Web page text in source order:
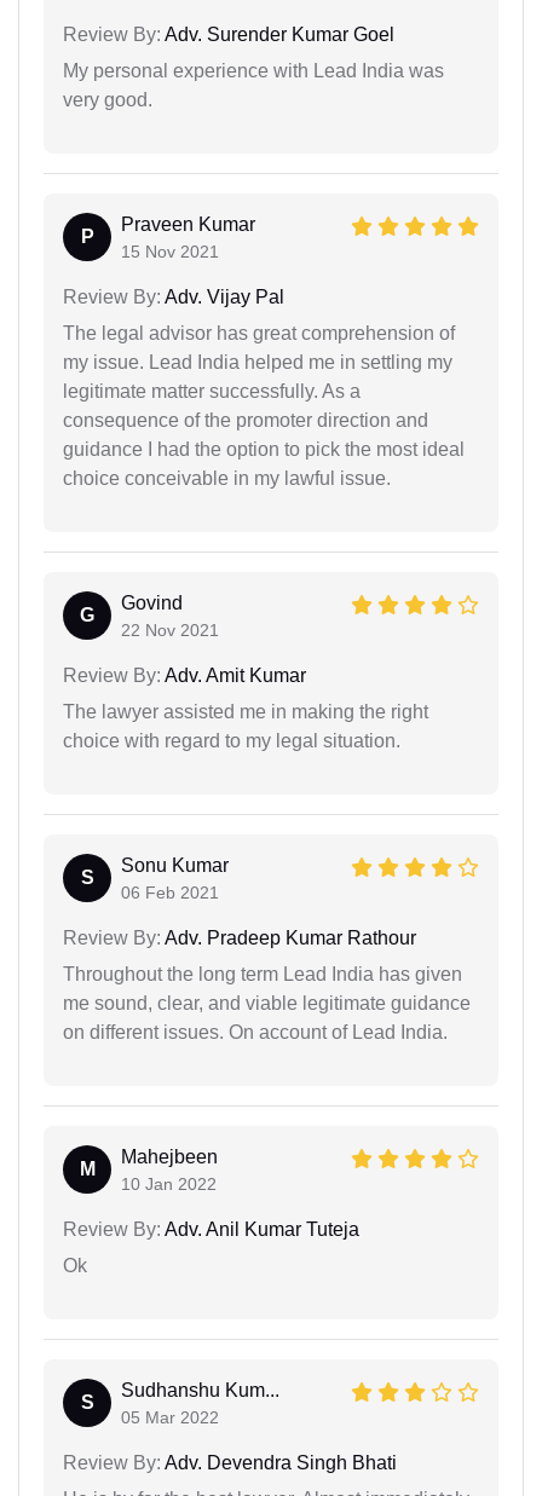
Review By: Adv. Surender Kumar Goel
My personal experience with Lead India was
very good.
P
Praveen Kumar
15 Nov 2021
Review By: Adv. Vijay Pal
The legal advisor has great comprehension of
my issue. Lead India helped me in settling my
legitimate matter successfully. As a
consequence of the promoter direction and
guidance I had the option to pick the most ideal
choice conceivable in my lawful issue.
G
Govind
22 Nov 2021
Review By: Adv. Amit Kumar
The lawyer assisted me in making the right
choice with regard to my legal situation.
S
Sonu Kumar
06 Feb 2021
Review By: Adv. Pradeep Kumar Rathour
Throughout the long term Lead India has given
me sound, clear, and viable legitimate guidance
on different issues. On account of Lead India.
M
Mahejbeen
10 Jan 2022
Review By: Adv. Anil Kumar Tuteja
Ok
S
Sudhanshu Kum...
05 Mar 2022
Review By: Adv. Devendra Singh Bhati